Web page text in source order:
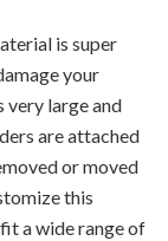
is super
your
very large and
are attached
or moved
this
a wide range of